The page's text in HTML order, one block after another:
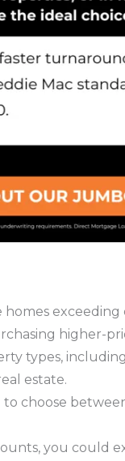
higher-
types,
estate.
choose
you could